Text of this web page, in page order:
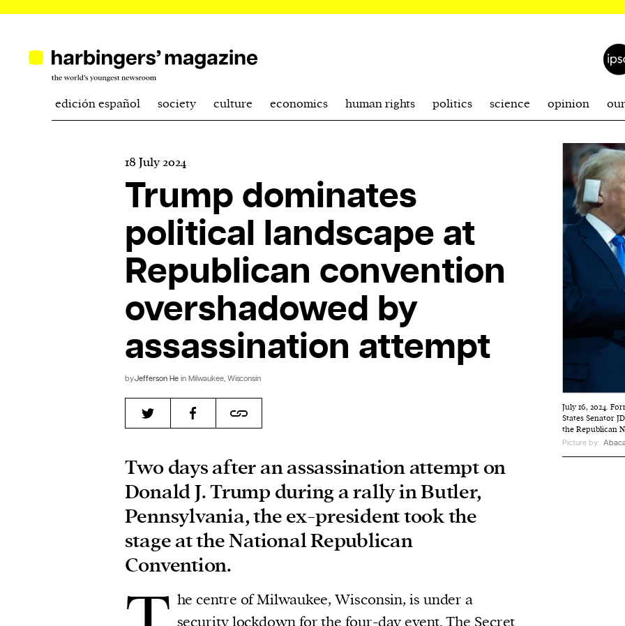
edición español society culture economics human rights politics science opinion
18 July 2024
Trump dominates
political landscape at
Republican convention
overshadowed by
assassination attempt
byJefferson He in Milwaukee, Wisconsin
July 16, 2024.
States Senator
the Republican
Picture by:
Two days after an assassination attempt on
Donald J. Trump during a rally in Butler,
Pennsylvania, the ex-president took the
stage at the National Republican
Convention.
he centre of Milwaukee, Wisconsin, is under a
security lockdown for the four-day event. The Secret